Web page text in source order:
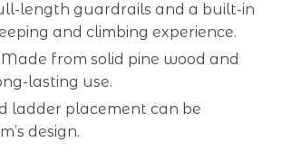
length guardrails and a built-in
and climbing experience.
Made from solid pine wood and
lasting use.
ladder placement can be
design.